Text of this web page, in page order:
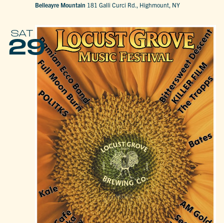
Belleayre Mountain 181 Galli Curci Rd., Highmount, NY
SAT
29